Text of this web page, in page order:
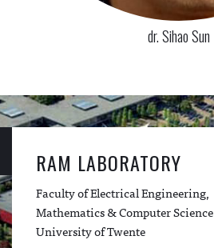
dr. Sihao Sun
RAM LABORATORY
Faculty of Electrical Engineering,
Mathematics & Computer Science
University of Twente